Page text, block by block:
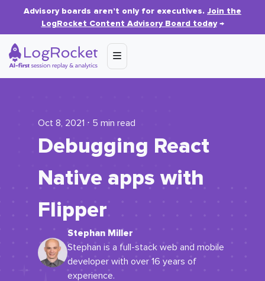
Advisory boards aren’t only for executives. Join the
LogRocket Content Advisory Board today→
Oct 8, 2021 ⋅ 5 min read
Debugging React
Native apps with
Flipper
Stephan Miller
Stephan is a full-stack web and mobile
developer with over 16 years of
experience.